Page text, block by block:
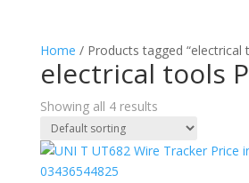
Home / Products tagged “electrical
electrical tools
Showing all 4 results